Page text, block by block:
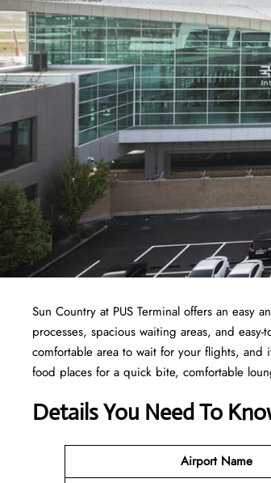
Sun Country at PUS Terminal offers an easy
processes, spacious waiting areas, and
comfortable area to wait for your flights,
food places for a quick bite, comfortable
Details You Need To
Airport Name